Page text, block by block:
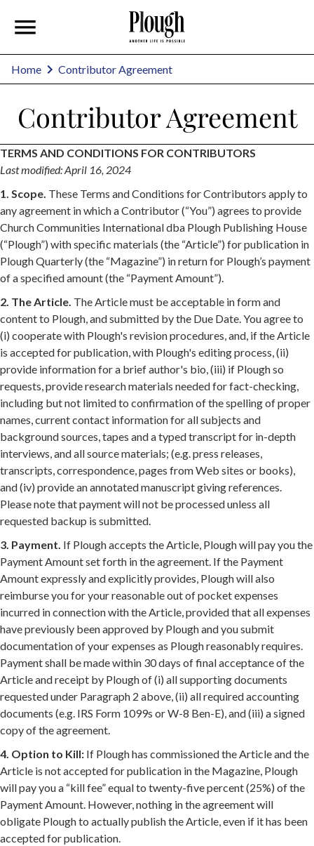
Home Contributor Agreement
Contributor Agreement
TERMS AND CONDITIONS FOR CONTRIBUTORS
Last modified: April 16, 2024
1. Scope. These Terms and Conditions for Contributors apply to
any agreement in which a Contributor (“You”) agrees to provide
Church Communities International dba Plough Publishing House
(“Plough”) with specific materials (the “Article”) for publication in
Plough Quarterly (the “Magazine”) in return for Plough’s payment
of a specified amount (the “Payment Amount”).
2. The Article. The Article must be acceptable in form and
content to Plough, and submitted by the Due Date. You agree to
(i) cooperate with Plough's revision procedures, and, if the Article
is accepted for publication, with Plough's editing process, (ii)
provide information for a brief author's bio, (iii) if Plough so
requests, provide research materials needed for fact-checking,
including but not limited to confirmation of the spelling of proper
names, current contact information for all subjects and
background sources, tapes and a typed transcript for in-depth
interviews, and all source materials; (e.g. press releases,
transcripts, correspondence, pages from Web sites or books),
and (iv) provide an annotated manuscript giving references.
Please note that payment will not be processed unless all
requested backup is submitted.
3. Payment. If Plough accepts the Article, Plough will pay you the
Payment Amount set forth in the agreement. If the Payment
Amount expressly and explicitly provides, Plough will also
reimburse you for your reasonable out of pocket expenses
incurred in connection with the Article, provided that all expenses
have previously been approved by Plough and you submit
documentation of your expenses as Plough reasonably requires.
Payment shall be made within 30 days of final acceptance of the
Article and receipt by Plough of (i) all supporting documents
requested under Paragraph 2 above, (ii) all required accounting
documents (e.g. IRS Form 1099s or W-8 Ben-E), and (iii) a signed
copy of the agreement.
4. Option to Kill: If Plough has commissioned the Article and the
Article is not accepted for publication in the Magazine, Plough
will pay you a “kill fee” equal to twenty-five percent (25%) of the
Payment Amount. However, nothing in the agreement will
obligate Plough to actually publish the Article, even if it has been
accepted for publication.